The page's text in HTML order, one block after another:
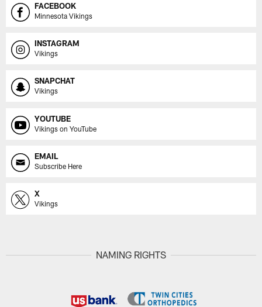
FACEBOOK
Minnesota Vikings
INSTAGRAM
Vikings
SNAPCHAT
Vikings
YOUTUBE
Vikings on YouTube
EMAIL
Subscribe Here
X
Vikings
NAMING RIGHTS